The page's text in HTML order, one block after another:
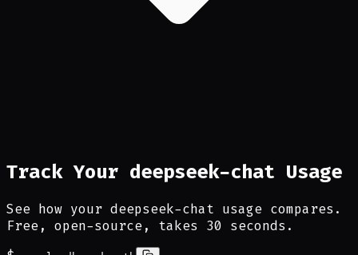
Track Your deepseek-chat Usage
See how your deepseek-chat usage compares.
Free, open-source, takes 30 seconds.